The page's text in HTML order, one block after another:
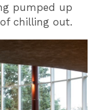
pumped up
chilling out.